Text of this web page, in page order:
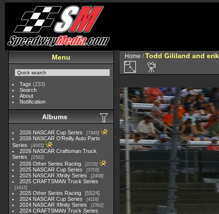
Menu
Tags (233)
Search
About
Notification
Albums
2026 NASCAR Cup Series 7945
2026 NASCAR O'Reilly Auto Parts
Series
4955
2026 NASCAR Craftsman Truck
Series
2562
2026 Other Series Racing 2233
2025 NASCAR Cup Series 5703
2025 NASCAR Xfinity Series 2408
2025 CRAFTSMAN Truck Series
1615
2025 Other Series Racing
5524
2024 NASCAR Cup Series
4118
2024 NASCAR Xfinity Series 1562
2024 CRAFTSMAN Truck Series
Home /Todd Gililand and